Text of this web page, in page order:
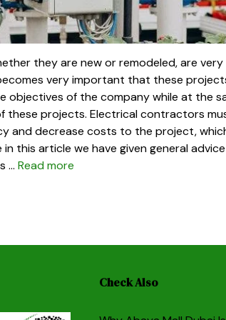
they are new or remodeled, are
very important that these
objectives of the company while at the
these projects. Electrical contractors
and decrease costs to the project,
in this article we have given general
… Read more
Check Also